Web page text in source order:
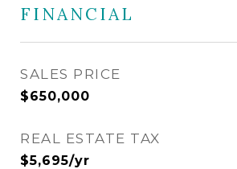
FINANCIAL
SALES PRICE
$650,000
REAL ESTATE TAX
$5,695/yr